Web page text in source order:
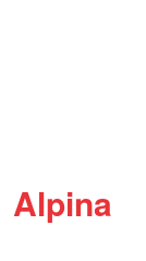
Alpina